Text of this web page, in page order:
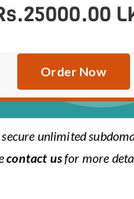
Order Now
unlimited
contact usfor more